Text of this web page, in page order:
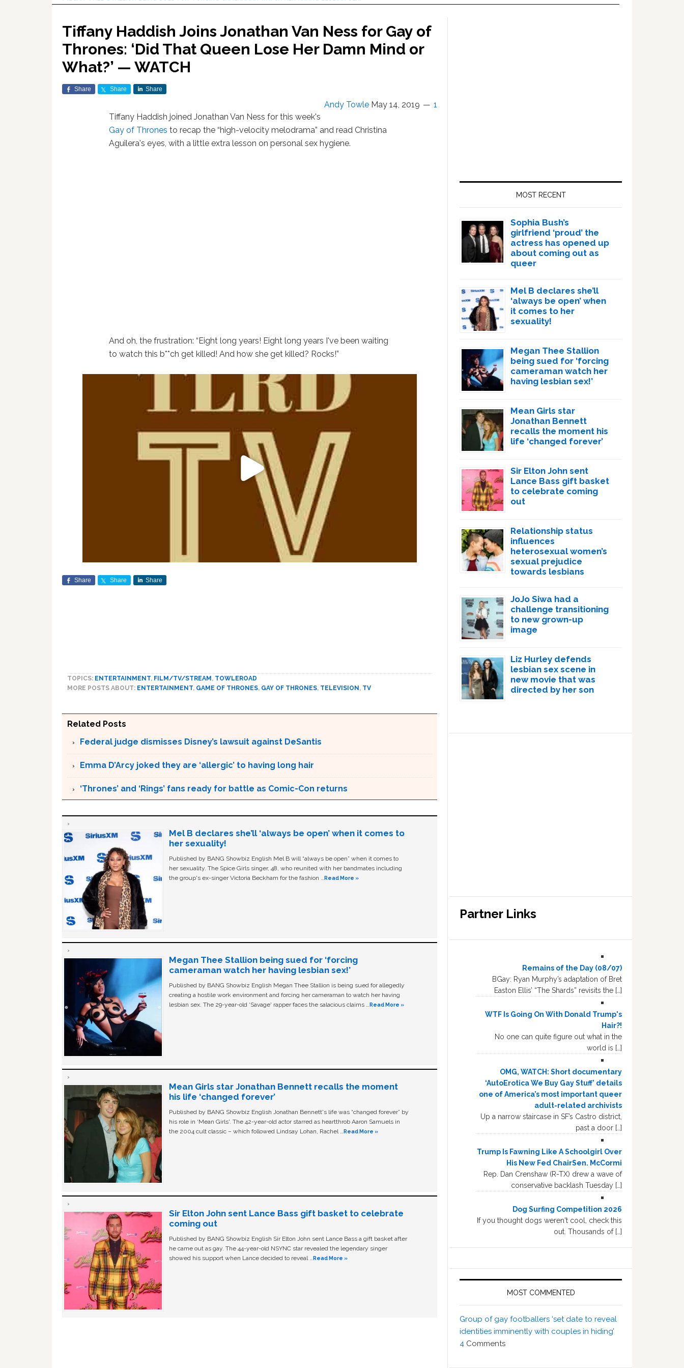
Tiffany Haddish Joins Jonathan Van Ness for Gay of
Thrones: ‘Did That Queen Lose Her Damn Mind or
What?’ — WATCH
Share Share Share
Andy Towle May 14, 2019
1
Tiffany Haddish joined Jonathan Van Ness for this week's
Gay of Thrones to recap the “high-velocity melodrama” and read Christina
Aguilera's eyes, with a little extra lesson on personal sex hygiene.
And oh, the frustration: “Eight long years! Eight long years I've been waiting
to watch this b**ch get killed! And how she get killed? Rocks!”
Share Share Share
TOPICS: ENTERTAINMENT, FILM/TV/STREAM, TOWLEROAD
MORE POSTS ABOUT: ENTERTAINMENT, GAME OF THRONES, GAY OF THRONES, TELEVISION, TV
Related Posts
Federal judge dismisses Disney’s lawsuit against DeSantis
Emma D’Arcy joked they are ‘allergic’ to having long hair
‘Thrones’ and ‘Rings’ fans ready for battle as Comic-Con returns
Mel B declares she’ll ‘always be open’ when it comes to
her sexuality!
Published by BANG Showbiz English Mel B will “always be open” when it comes to
her sexuality. The Spice Girls singer, 48, who reunited with her bandmates including
the group's ex-singer Victoria Beckham for the fashion … Read More »
Megan Thee Stallion being sued for ‘forcing
cameraman watch her having lesbian sex!’
Published by BANG Showbiz English Megan Thee Stallion is being sued for allegedly
creating a hostile work environment and forcing her cameraman to watch her having
lesbian sex. The 29-year-old ‘Savage' rapper faces the salacious claims … Read More »
Mean Girls star Jonathan Bennett recalls the moment
his life ‘changed forever’
Published by BANG Showbiz English Jonathan Bennett's life was “changed forever” by
his role in ‘Mean Girls'. The 42-year-old actor starred as heartthrob Aaron Samuels in
the 2004 cult classic – which followed Lindsay Lohan, Rachel … Read More »
Sir Elton John sent Lance Bass gift basket to celebrate
coming out
Published by BANG Showbiz English Sir Elton John sent Lance Bass a gift basket after
he came out as gay. The 44-year-old NSYNC star revealed the legendary singer
showed his support when Lance decided to reveal … Read More »
MOST RECENT
Sophia Bush’s
girlfriend ‘proud’ the
actress has opened up
about coming out as
queer
Mel B declares she’ll
‘always be open’ when
it comes to her
sexuality!
Megan Thee Stallion
being sued for ‘forcing
cameraman watch her
having lesbian sex!’
Mean Girls star
Jonathan Bennett
recalls the moment his
life ‘changed forever’
Sir Elton John sent
Lance Bass gift basket
to celebrate coming
out
Relationship status
influences
heterosexual women’s
sexual prejudice
towards lesbians
JoJo Siwa had a
challenge transitioning
to new grown-up
image
Liz Hurley defends
lesbian sex scene in
new movie that was
directed by her son
Partner Links
Remains of the Day (08/07)
BGay: Ryan Murphy’s adaptation of Bret
Easton Ellis’ “The Shards” revisits the […]
WTF Is Going On With Donald Trump's
Hair?!
No one can quite figure out what in the
world is […]
OMG, WATCH: Short documentary
‘AutoErotica We Buy Gay Stuff’ details
one of America’s most important queer
adult-related archivists
Up a narrow staircase in SF’s Castro district,
past a door […]
Trump Is Fawning Like A Schoolgirl Over
His New Fed ChairSen. McCormi
Rep. Dan Crenshaw (R-TX) drew a wave of
conservative backlash Tuesday […]
Dog Surfing Competition 2026
If you thought dogs weren't cool, check this
out. Thousands of […]
MOST COMMENTED
Group of gay footballers ‘set date to reveal
identities imminently with couples in hiding’
4 Comments